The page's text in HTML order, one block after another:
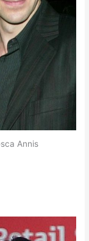
Annis